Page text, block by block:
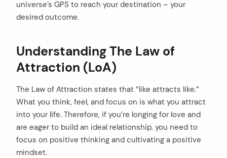
universe’s GPS to reach your destination – your
desired outcome.
Understanding The Law of
Attraction (LoA)
The Law of Attraction states that “like attracts like.”
What you think, feel, and focus on is what you attract
into your life. Therefore, if you’re longing for love and
are eager to build an ideal relationship, you need to
focus on positive thinking and cultivating a positive
mindset.